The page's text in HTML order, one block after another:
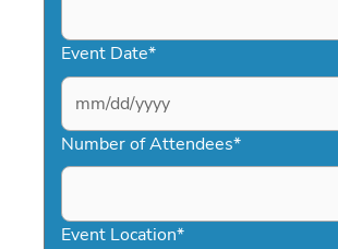
Event Date*
MM
slash
DD
YYYY
Number of Attendees*
Event Location*